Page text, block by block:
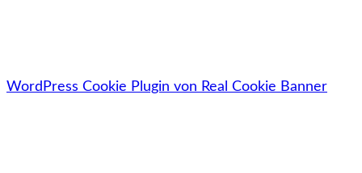
WordPress Cookie Plugin von Real Cookie Banner